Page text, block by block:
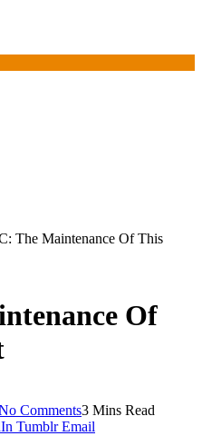
The Maintenance Of This
Of
Comments3 Mins Read
Tumblr Email